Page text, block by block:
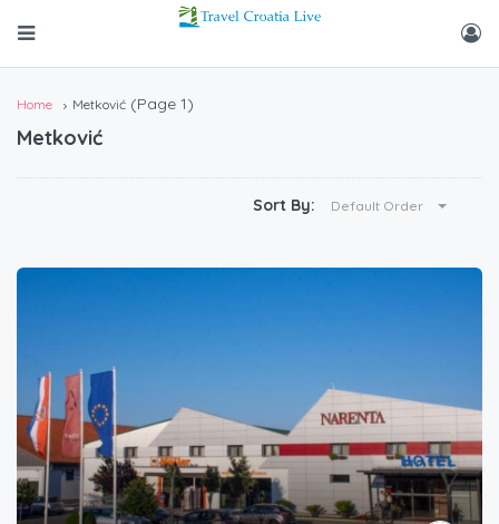
Home Metković (Page 1)
Metković
Sort By: Default Order